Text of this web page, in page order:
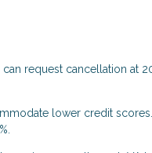
request cancellation at
lower credit scores.